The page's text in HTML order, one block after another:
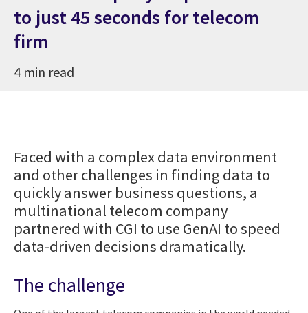
to just 45 seconds for telecom
firm
4 min read
Faced with a complex data environment
and other challenges in finding data to
quickly answer business questions, a
multinational telecom company
partnered with CGI to use GenAI to speed
data-driven decisions dramatically.
The challenge